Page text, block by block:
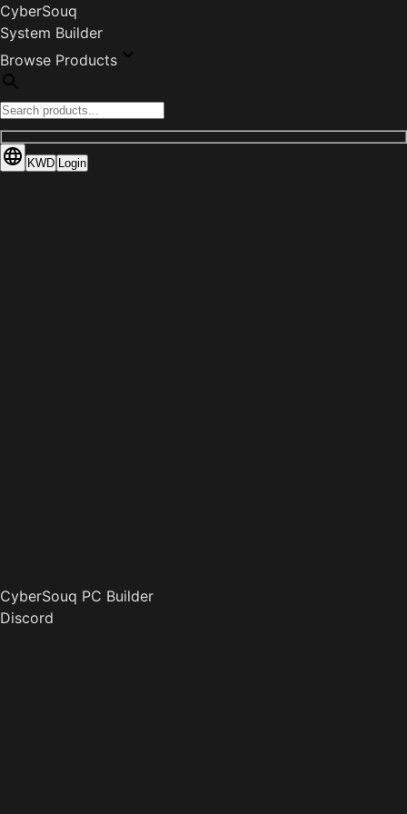
CyberSouq
System Builder
Browse Products
KWD Login
CyberSouq PC Builder
Discord